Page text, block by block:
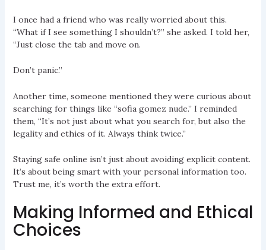
I once had a friend who was really worried about this.
“What if I see something I shouldn’t?” she asked. I told her,
“Just close the tab and move on.
Don’t panic.”
Another time, someone mentioned they were curious about
searching for things like “sofia gomez nude.” I reminded
them, “It’s not just about what you search for, but also the
legality and ethics of it. Always think twice.”
Staying safe online isn’t just about avoiding explicit content.
It’s about being smart with your personal information too.
Trust me, it’s worth the extra effort.
Making Informed and Ethical
Choices